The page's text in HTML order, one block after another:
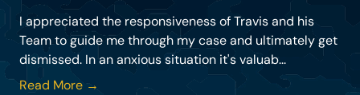
I appreciated the responsiveness of Travis and his
Team to guide me through my case and ultimately get
dismissed. In an anxious situation it's valuab...
Read More →